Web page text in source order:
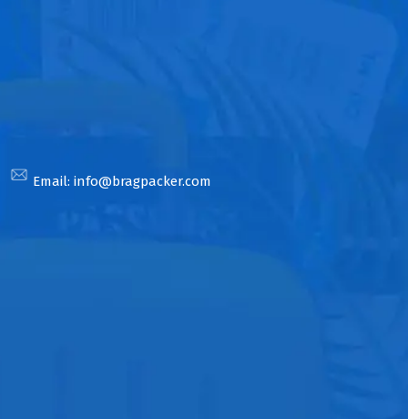
Email: info@bragpacker.com